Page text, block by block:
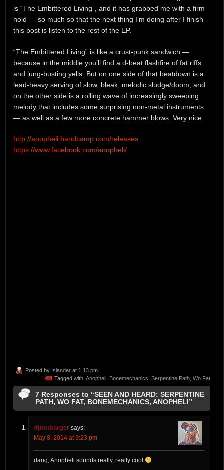
is “The Embittered Living”, and it has grabbed me with a firm
hold — so much so that the next thing I’m doing after I finish
this post is listen to the rest of the EP.
“The Embittered Living” is like a crust-punk sandwich —
because in the middle you’ll find a d-beat flashfire of fat riffs
and lung-busting yells. But on one side of that beatdown is a
lead-heavy serving of slow, bleak, melodic sludge/doom, and
on the other side is a rolling wave of increasingly sweeping
melody that includes some surprising non-metal instruments
— as well as a few more concrete hammer blows. Very nice.
http://anopheli.bandcamp.com/releases
https://www.facebook.com/anopheli/
Posted by Islander at 1:13 pm
Tagged with: Anopheli Bonemechanics Serpentine Path Wo Fat
7 Responses to “SEEN AND HEARD: SERPENTINE
PATH, WO FAT, BONEMECHANICS, ANOPHELI”
djneibarger says:
May 8, 2014 at 3:23 pm
dang, Anopheli sounds really, really cool